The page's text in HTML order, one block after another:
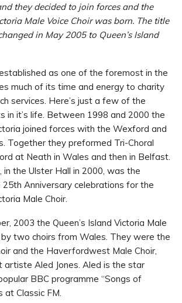
they decided to join forces and the
Male Voice Choir was born. The title
in May 2005 to Queen’s Island
as one of the foremost in the
much of its time and energy to charity
services. Here’s just a few of the
in it’s life. Between 1998 and 2000 the
joined forces with the Wexford and
Together they preformed Tri-Choral
at Neath in Wales and then in Belfast.
in the Ulster Hall in 2000, was the
Anniversary celebrations for the
Male Choir.
2003 the Queen’s Island Victoria Male
two choirs from Wales. They were the
and the Haverfordwest Male Choir,
artiste Aled Jones. Aled is the star
BBC programme “Songs of
at Classic FM.